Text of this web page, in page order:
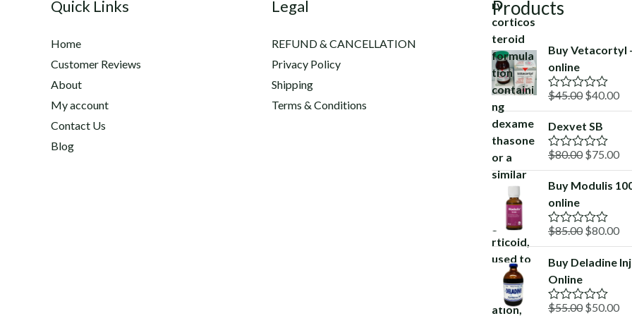
Quick Links
Home
Customer Reviews
About
My account
Contact Us
Blog
Legal
REFUND & CANCELLATION
Privacy Policy
Shipping
Terms & Conditions
Products
Buy Vetacortyl
online
R
a
t
e
d
0
t
o
5
$45.00 Original
price
was:
$45.00.
$40.00
Dexvet SB
R
a
t
e
d
0
o
u
t
o
f
5
$80.00 Original
price
was:
$75.00
is:
Buy Modulis
online
R
a
t
e
d
0
o
u
$85.00 Original
price
was:
$80.00
is:
Buy Deladine
Online
R
$55.00 Original
$50.00